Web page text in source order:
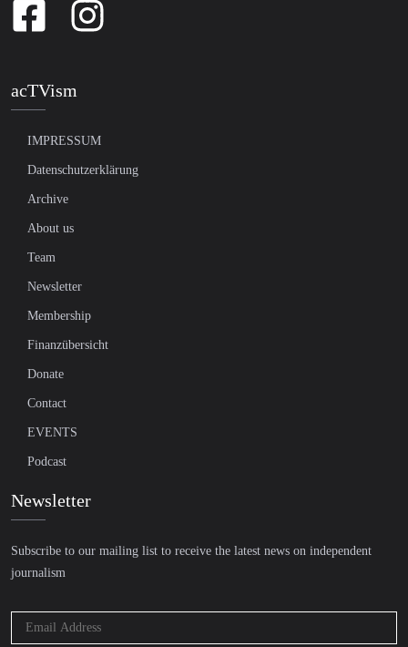
acTVism
IMPRESSUM
Datenschutzerklärung
Archive
About us
Team
Newsletter
Membership
Finanzübersicht
Donate
Contact
EVENTS
Podcast
Newsletter
Subscribe to our mailing list to receive the latest news on independent
journalism